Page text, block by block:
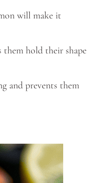
will make it
hold their shape
and prevents them